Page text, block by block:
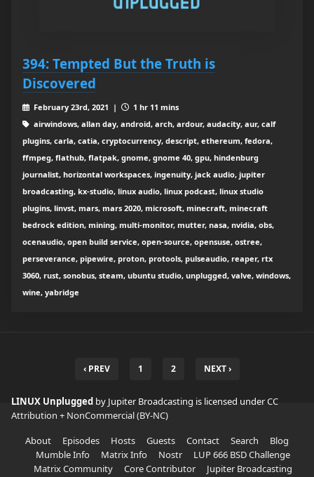
394: Tempted But the Truth is
Discovered
February 23rd, 2021 |
1 hr 11 mins
airwindows, allan day, android, arch, ardour, audacity, aur, calf
plugins, carla, catia, cryptocurrency, descript, ethereum, fedora,
ffmpeg, flathub, flatpak, gnome, gnome 40, gpu, hindenburg
journalist, horizontal workspaces, ingenuity, jack audio, jupiter
broadcasting, kx-studio, linux audio, linux podcast, linux studio
plugins, linvst, mars, mars 2020, microsoft, minecraft, minecraft
bedrock edition, mining, multi-monitor, mutter, nasa, nvidia, obs,
ocenaudio, open build service, open-source, opensuse, ostree,
perseverance, pipewire, proton, protools, pulseaudio, reaper, rtx
3060, rust, sonobus, steam, ubuntu studio, unplugged, valve, windows,
wine, yabridge
‹ PREV 1 2 NEXT ›
LINUX Unplugged by Jupiter Broadcasting is licensed underCC
Attribution + NonCommercial (BY-NC)
About
Episodes Hosts Guests Contact Search
Blog
Mumble Info
Matrix Info Nostr
LUP 666 BSD Challenge
Matrix Community
Core Contributor
Jupiter Broadcasting